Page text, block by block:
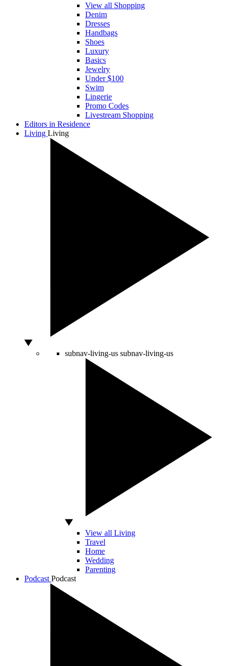
View all Shopping
Denim
Dresses
Handbags
Shoes
Luxury
Basics
Jewelry
Under $100
Swim
Lingerie
Promo Codes
Livestream Shopping
Editors in Residence
Living Living
subnav-living-us subnav-living-us
View all Living
Travel
Home
Wedding
Parenting
Podcast Podcast